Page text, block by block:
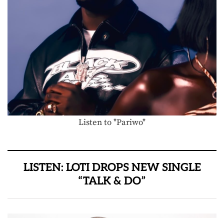
Listen to "Pariwo"
LISTEN: LOTI DROPS NEW SINGLE
“TALK & DO”